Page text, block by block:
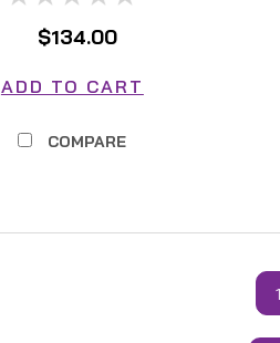
$134.00
ADD TO CART
COMPARE
450CC MX 1